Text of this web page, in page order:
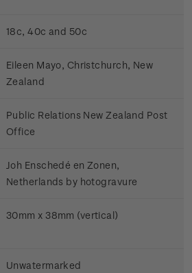
18c, 40c and 50c
Eileen Mayo, Christchurch, New
Zealand
Public Relations New Zealand Post
Office
Joh Enschedé en Zonen,
Netherlands by hotogravure
30mm x 38mm (vertical)
Unwatermarked